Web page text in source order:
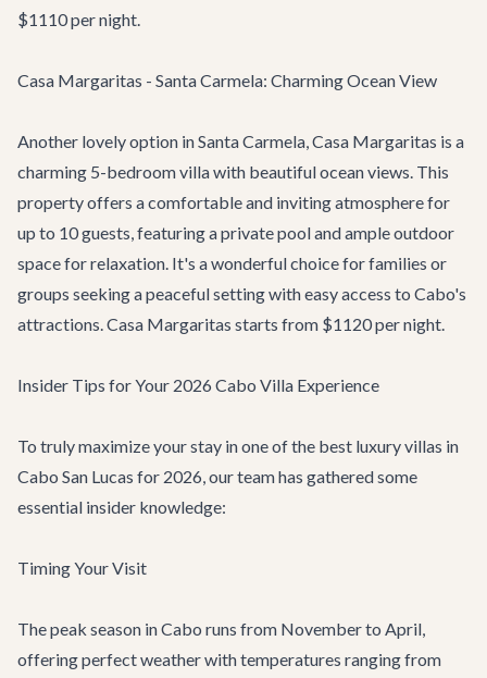
$1110 per night.
Casa Margaritas - Santa Carmela: Charming Ocean View
Another lovely option in Santa Carmela,Casa Margaritas is a
charming 5-bedroom villa with beautiful ocean views. This
property offers a comfortable and inviting atmosphere for
up to 10 guests, featuring a private pool and ample outdoor
space for relaxation. It's a wonderful choice for families or
groups seeking a peaceful setting with easy access to Cabo's
attractions. Casa Margaritas starts from $1120 per night.
Insider Tips for Your 2026 Cabo Villa Experience
To truly maximize your stay in one of the best luxury villas in
Cabo San Lucas for 2026, our team has gathered some
essential insider knowledge:
Timing Your Visit
The peak season in Cabo runs from November to April,
offering perfect weather with temperatures ranging from